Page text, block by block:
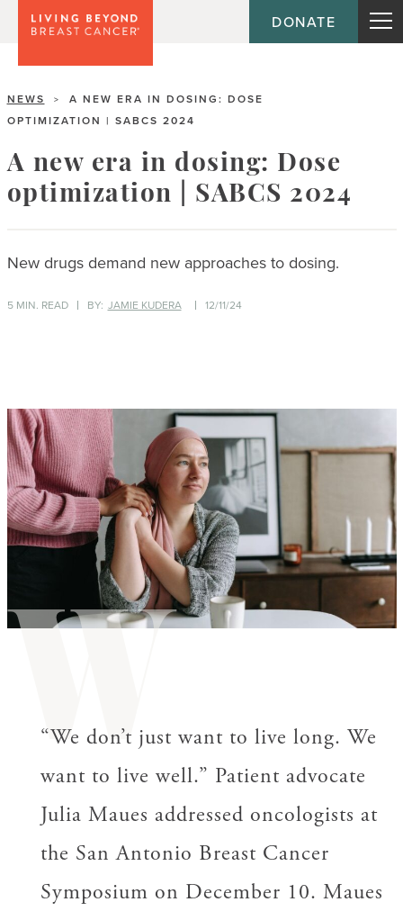
DONATE
NEWS >
A NEW ERA IN DOSING: DOSE
OPTIMIZATION | SABCS 2024
A new era in dosing: Dose
optimization | SABCS 2024
New drugs demand new approaches to dosing.
5 MIN. READ BY: JAMIE KUDERA 12/11/24
W
“We don’t just want to live long. We
want to live well.” Patient advocate
Julia Maues addressed oncologists at
the San Antonio Breast Cancer
Symposium on December 10. Maues